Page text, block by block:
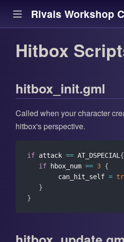
Hitbox
hitbox_init.gml
Called when your character
hitbox's perspective.
if attack == AT_DSPECIAL{
if hbox_num == 3 {
        can_hit_self
=
}
}